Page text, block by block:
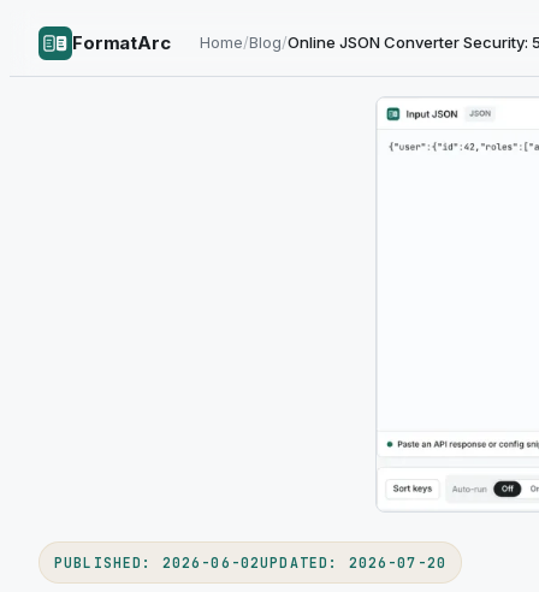
FormatArc Home/Blog/Online JSON Converter
PUBLISHED : 2026-06-02UPDATED : 2026-07-20